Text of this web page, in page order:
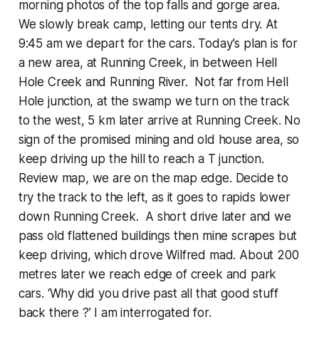
morning photos of the top falls and gorge area.
We slowly break camp, letting our tents dry. At
9:45 am we depart for the cars. Today’s plan is for
a new area, at Running Creek, in between Hell
Hole Creek and Running River. Not far from Hell
Hole junction, at the swamp we turn on the track
to the west, 5 km later arrive at Running Creek. No
sign of the promised mining and old house area, so
keep driving up the hill to reach a T junction.
Review map, we are on the map edge. Decide to
try the track to the left, as it goes to rapids lower
down Running Creek. A short drive later and we
pass old flattened buildings then mine scrapes but
keep driving, which drove Wilfred mad. About 200
metres later we reach edge of creek and park
cars. ‘Why did you drive past all that good stuff
back there ?’ I am interrogated for.